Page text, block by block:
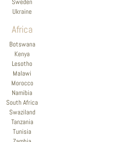
Sweden
Ukraine
Africa
Botswana
Kenya
Lesotho
Malawi
Morocco
Namibia
South Africa
Swaziland
Tanzania
Tunisia